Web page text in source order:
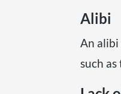
Alibi
An
such